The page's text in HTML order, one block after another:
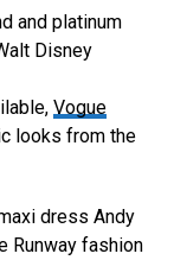
and platinum
Disney
Vogue
looks from the
dress Andy
Runway fashion